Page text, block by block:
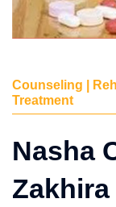
Counseling |
Treatment
Nasha
Zakhira